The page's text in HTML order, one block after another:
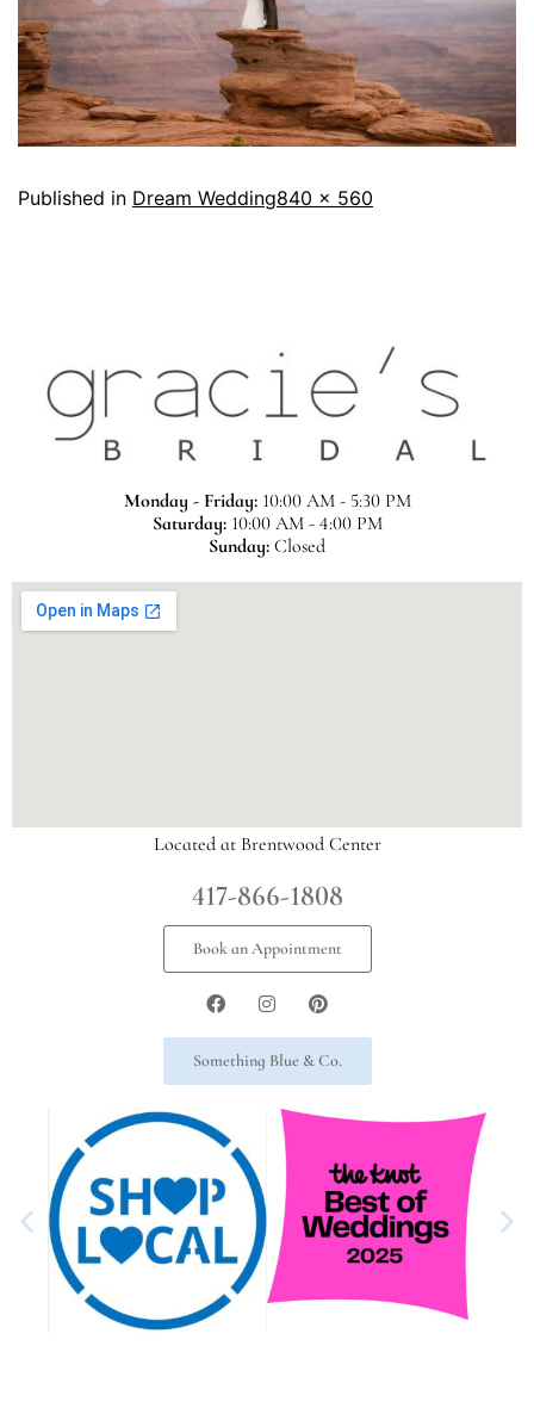
Published in Dream Wedding840 × 560
Monday - Friday:10:00 AM - 5:30 PM
Saturday:10:00 AM - 4:00 PM
Sunday: Closed
Located at Brentwood Center
417-866-1808
Book an Appointment
Something Blue & Co.